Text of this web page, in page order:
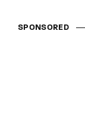
SPONSORED